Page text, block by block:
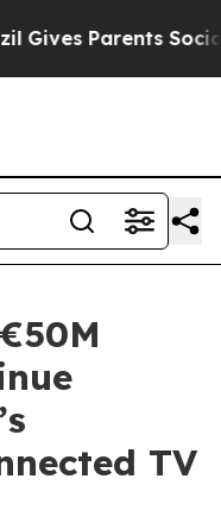
Parents Social
TV